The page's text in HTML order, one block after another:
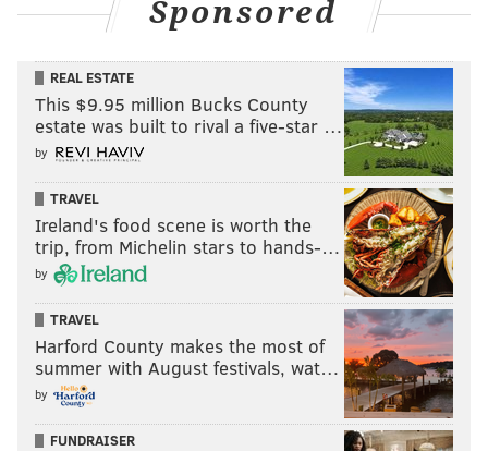
Sponsored
REAL ESTATE
This $9.95 million Bucks County
estate was built to rival a five-star …
by
TRAVEL
Ireland's food scene is worth the
trip, from Michelin stars to hands-…
by
TRAVEL
Harford County makes the most of
summer with August festivals, wat…
by
FUNDRAISER